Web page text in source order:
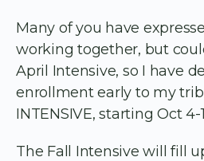
Many of you have
working together, but
April Intensive, so I have
enrollment early to my
INTENSIVE, starting Oct 4-
The Fall Intensive will fill